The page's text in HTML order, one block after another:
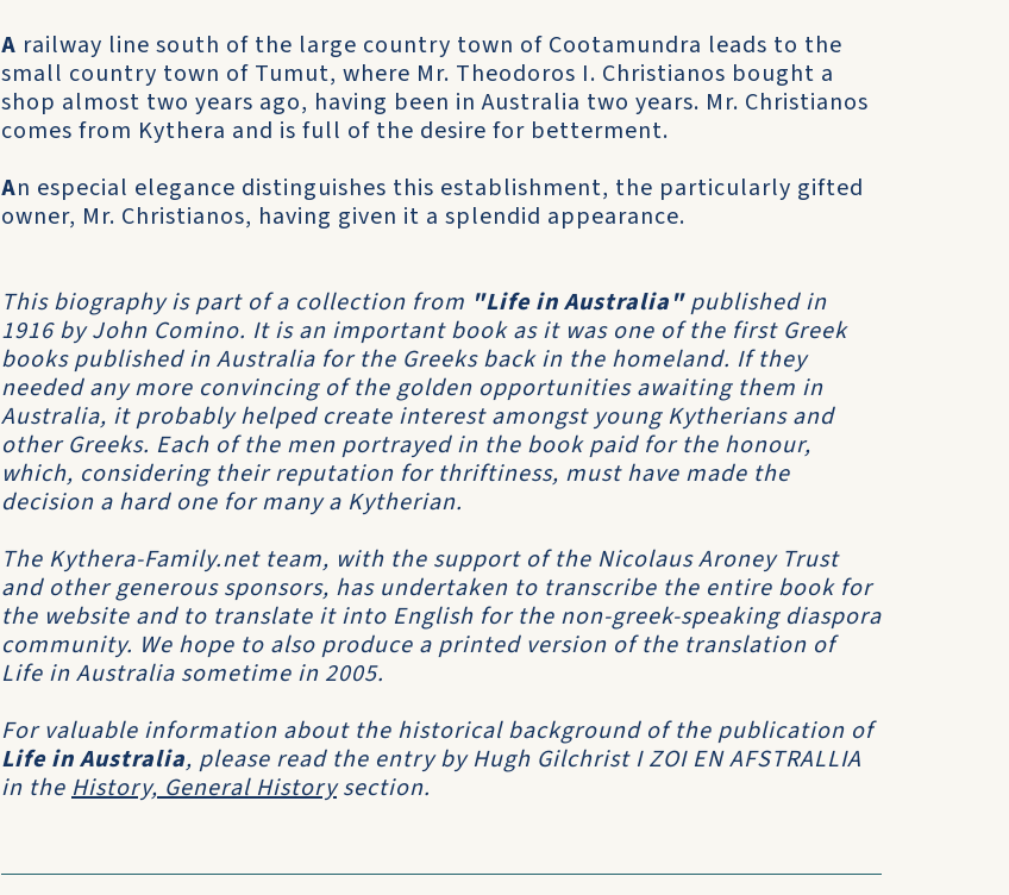
A railway line south of the large country town of Cootamundra leads to the
small country town of Tumut, where Mr. Theodoros I. Christianos bought a
shop almost two years ago, having been in Australia two years. Mr. Christianos
comes from Kythera and is full of the desire for betterment.
An especial elegance distinguishes this establishment, the particularly gifted
owner, Mr. Christianos, having given it a splendid appearance.
This biography is part of a collection from "Life in Australia" published in
1916 by John Comino. It is an important book as it was one of the first Greek
books published in Australia for the Greeks back in the homeland. If they
needed any more convincing of the golden opportunities awaiting them in
Australia, it probably helped create interest amongst young Kytherians and
other Greeks. Each of the men portrayed in the book paid for the honour,
which, considering their reputation for thriftiness, must have made the
decision a hard one for many a Kytherian.
The Kythera-Family.net team, with the support of the Nicolaus Aroney Trust
and other generous sponsors, has undertaken to transcribe the entire book for
the website and to translate it into English for the non-greek-speaking diaspora
community. We hope to also produce a printed version of the translation of
Life in Australia sometime in 2005.
For valuable information about the historical background of the publication of
Life in Australia, please read the entry by Hugh Gilchrist I ZOI EN AFSTRALLIA
in theHistory, General Historysection.